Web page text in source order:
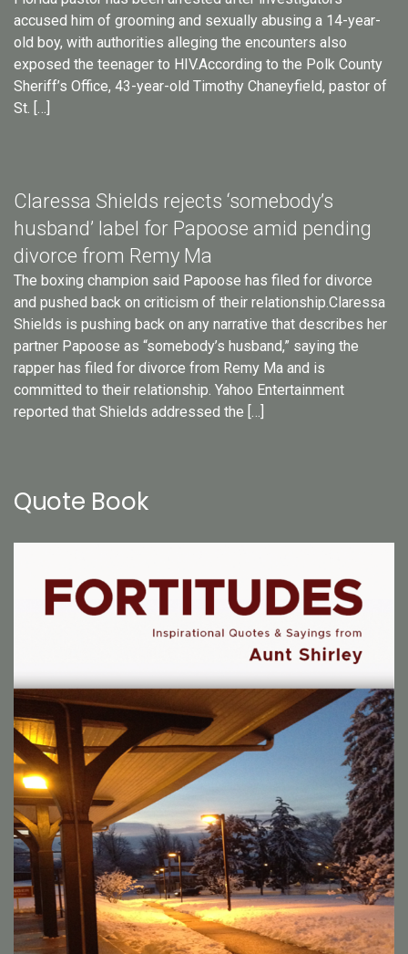
accused him of grooming and sexually abusing a 14-year-
old boy, with authorities alleging the encounters also
exposed the teenager to HIV.According to the Polk County
Sheriff’s Office, 43-year-old Timothy Chaneyfield, pastor of
St. […]
Claressa Shields rejects ‘somebody’s
husband’ label for Papoose amid pending
divorce from Remy Ma
The boxing champion said Papoose has filed for divorce
and pushed back on criticism of their relationship.Claressa
Shields is pushing back on any narrative that describes her
partner Papoose as “somebody’s husband,” saying the
rapper has filed for divorce from Remy Ma and is
committed to their relationship. Yahoo Entertainment
reported that Shields addressed the […]
Quote Book